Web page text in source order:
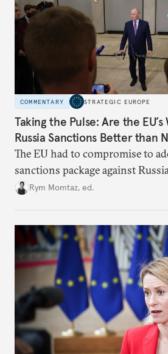
COMMENTARY STRATEGIC EUROPE
Taking the Pulse: Are the
Russia Sanctions Better than
The EU had to compromise to
sanctions package against
growing cracks in the union’s
Rym Momtaz, ed.